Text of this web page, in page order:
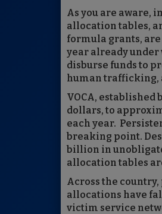
As you are aware,
allocation tables,
formula grants,
year already under
disburse funds to
human trafficking,
VOCA,
dollars, to
each year.
breaking point.
billion in
allocation tables
Across the
allocations have
victim service